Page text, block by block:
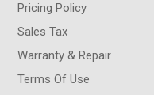
Pricing Policy
Sales Tax
Warranty & Repair
Terms Of Use